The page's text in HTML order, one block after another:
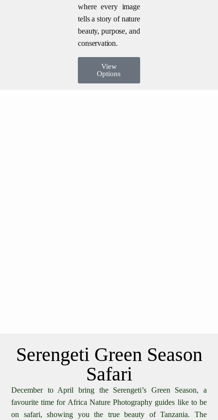
where every image
tells a story of nature
beauty, purpose, and
conservation.
View
Options
Serengeti Green Season
Safari
December to April bring the Serengeti’s Green Season, a
favourite time for Africa Nature Photography guides like to be
on safari, showing you the true beauty of Tanzania. The